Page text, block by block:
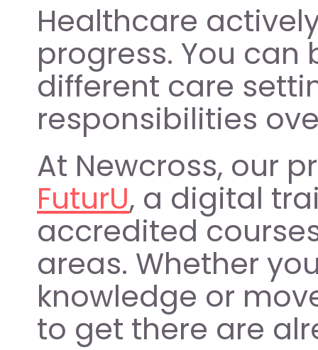
Healthcare
progress. You can
different care
responsibilities
FuturU, a digital
accredited
areas. Whether
knowledge or
to get there are